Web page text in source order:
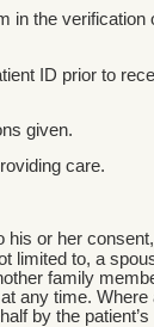
in the
ID prior to
given.
care.
his or her
limited to, a
family
any time.
by the